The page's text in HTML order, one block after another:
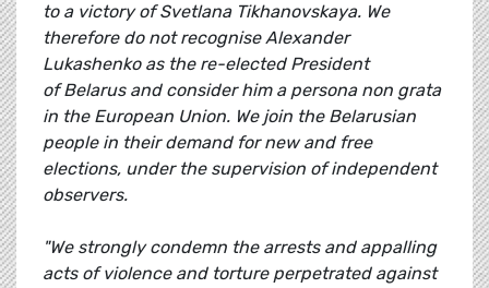
to a victory of Svetlana Tikhanovskaya. We
therefore do not recognise Alexander
Lukashenko as the re-elected President
of Belarus and consider him a persona non grata
in the European Union. We join the Belarusian
people in their demand for new and free
elections, under the supervision of independent
observers.
"We strongly condemn the arrests and appalling
acts of violence and torture perpetrated against